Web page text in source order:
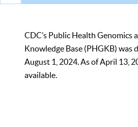
CDC’s Public Health Genomics
Knowledge Base (PHGKB) was
August 1, 2024. As of April 13,
available.